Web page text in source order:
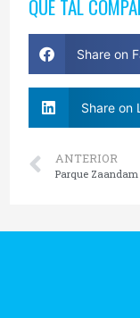
QUE TAL
Share on
Share on
ANTERIOR
Parque Zaandam